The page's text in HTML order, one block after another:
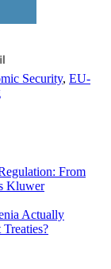
Security, EU-
From
Kluwer
Actually